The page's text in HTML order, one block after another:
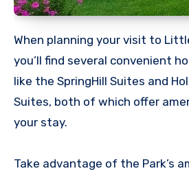
When planning your visit to
you’ll find several convenient
like the SpringHill Suites and
Suites, both of which offer
your stay.
Take advantage of the Park’s